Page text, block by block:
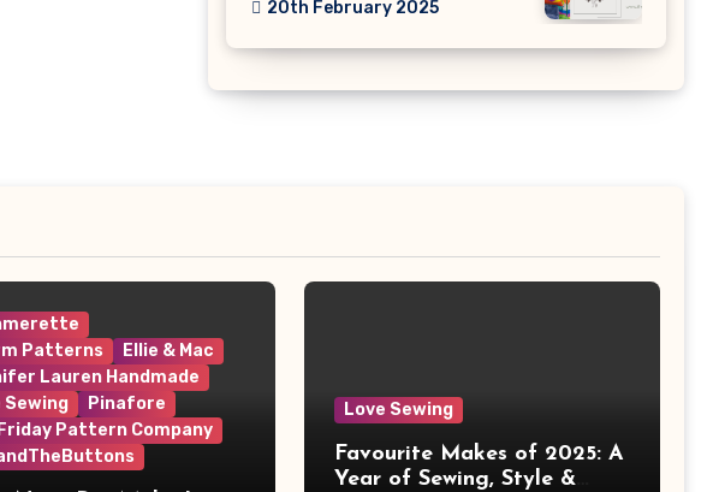
20th February 2025
Patterns
Ellie & Mac
Lauren Handmade
Sewing
Pinafore
Pattern Company
Love Sewing
Favourite Makes of 2025: A
Year of Sewing, Style &